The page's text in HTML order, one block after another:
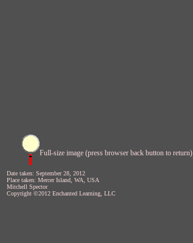
Full-size image (press browser back button to return)
Date taken: September 28, 2012
Place taken: Mercer Island, WA, USA
Mitchell Spector
Copyright ©2012 Enchanted Learning, LLC